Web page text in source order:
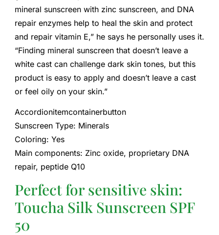
mineral sunscreen with zinc sunscreen, and DNA
repair enzymes help to heal the skin and protect
and repair vitamin E,” he says he personally uses it.
“Finding mineral sunscreen that doesn’t leave a
white cast can challenge dark skin tones, but this
product is easy to apply and doesn’t leave a cast
or feel oily on your skin.”
Accordionitemcontainerbutton
Sunscreen Type: Minerals
Coloring: Yes
Main components: Zinc oxide, proprietary DNA
repair, peptide Q10
Perfect for sensitive skin:
Toucha Silk Sunscreen SPF
50